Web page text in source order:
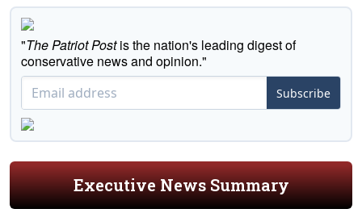
"The Patriot Postis the nation's leading digest of
conservative news and opinion."
Subscribe
Executive News Summary